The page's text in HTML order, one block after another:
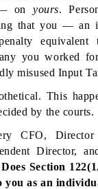
— on yours.
that you — an
equivalent
you worked
misused Input
This
by the courts.
CFO,
Director,
Does Section
you as an